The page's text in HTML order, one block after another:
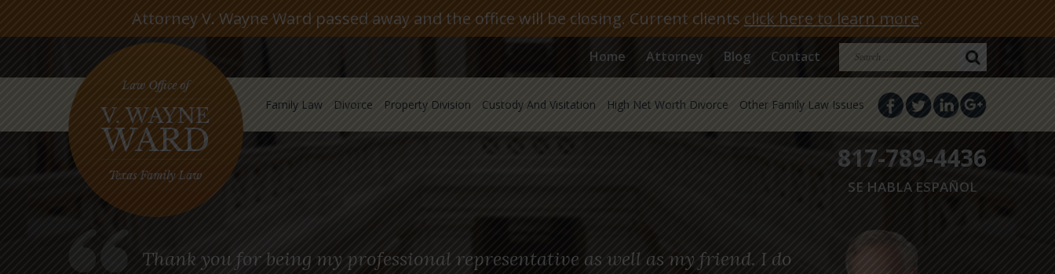
Attorney V. Wayne Ward passed away and the office will be closing. Current clients click here to learn more.
Home Attorney Blog Contact
Search
for:
Family Law Divorce Property Division Custody And Visitation High Net Worth Divorce Other Family Law Issues
817-789-4436
SE HABLA ESPAÑOL
Thank you for being my professional representative as well as my friend. I do